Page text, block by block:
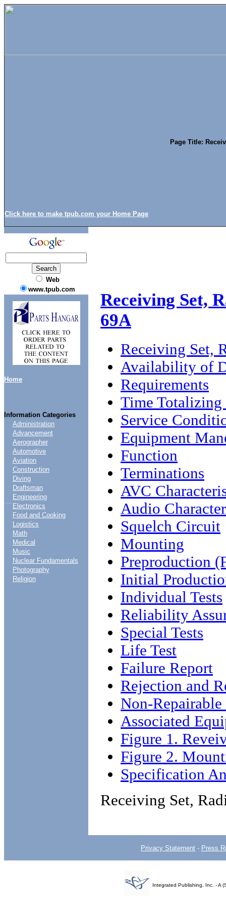
Click here to make tpub.com your Home Page
Page Title:
Web
www.tpub.com
Home
Information Categories
....
Administration
Advancement
Aerographer
Automotive
Aviation
Construction
Diving
Draftsman
Engineering
Electronics
Food and Cooking
Logistics
Math
Medical
Music
Nuclear Fundamentals
Photography
Religion
Receiving Set,
69A
Receiving Set,
Availability of
Requirements
Time Totalizing
Service
Equipment
Function
Terminations
AVC
Audio
Squelch Circuit
Mounting
Preproduction
Initial
Individual Tests
Reliability
Special Tests
Life Test
Failure Report
Rejection and
Non-Repairable
Associated
Figure 1.
Figure 2.
Specification
Receiving Set,
Privacy Statement - Press
Integrated Publishing, Inc. - A